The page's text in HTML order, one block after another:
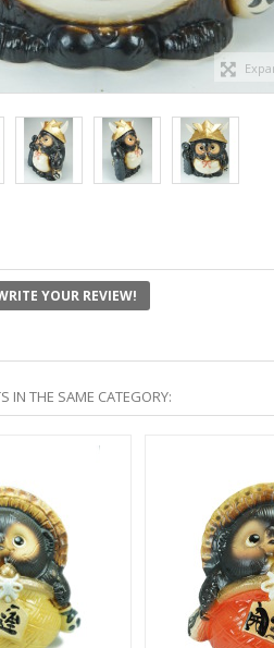
YOUR REVIEW!
IN THE SAME CATEGORY: